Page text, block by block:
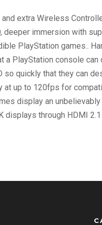
extra Wireless
deeper immersion with
PlayStation games..
a PlayStation console
quickly that they can
at up to 120fps for
display an
displays through HDMI